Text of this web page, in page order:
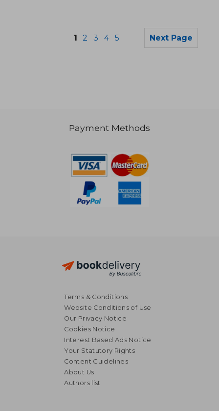
NT$ 2,976
1 2 3 4 5 Next Page
Payment Methods
Terms & Conditions
Website Conditions of Use
Our Privacy Notice
Cookies Notice
Interest Based Ads Notice
Your Statutory Rights
Content Guidelines
About Us
Authors list